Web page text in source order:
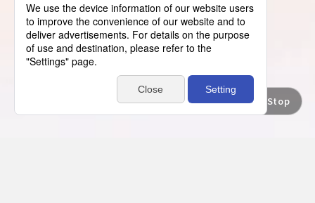
Movie Stop